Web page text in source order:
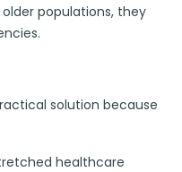
populations, they
solution because
healthcare